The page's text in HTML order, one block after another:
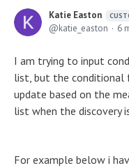
Katie Easton
katie_easton 6
I am trying to input
list, but the
update based on the
list when the discovery
For example below i